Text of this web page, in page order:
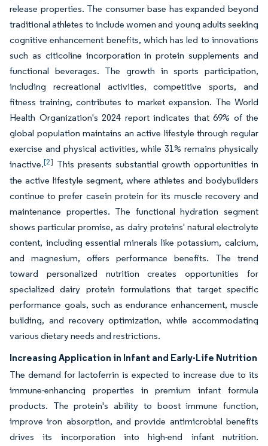
release properties. The consumer base has expanded beyond
traditional athletes to include women and young adults seeking
cognitive enhancement benefits, which has led to innovations
such as citicoline incorporation in protein supplements and
functional beverages. The growth in sports participation,
including recreational activities, competitive sports, and
fitness training, contributes to market expansion. The World
Health Organization's 2024 report indicates that 69% of the
global population maintains an active lifestyle through regular
exercise and physical activities, while 31% remains physically
inactive.[2] This presents substantial growth opportunities in
the active lifestyle segment, where athletes and bodybuilders
continue to prefer casein protein for its muscle recovery and
maintenance properties. The functional hydration segment
shows particular promise, as dairy proteins' natural electrolyte
content, including essential minerals like potassium, calcium,
and magnesium, offers performance benefits. The trend
toward personalized nutrition creates opportunities for
specialized dairy protein formulations that target specific
performance goals, such as endurance enhancement, muscle
building, and recovery optimization, while accommodating
various dietary needs and restrictions.
Increasing Application in Infant and Early-Life Nutrition
The demand for lactoferrin is expected to increase due to its
immune-enhancing properties in premium infant formula
products. The protein's ability to boost immune function,
improve iron absorption, and provide antimicrobial benefits
drives its incorporation into high-end infant nutrition.